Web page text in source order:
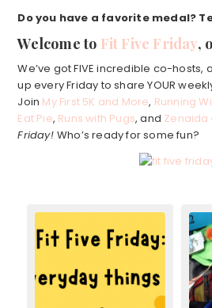
Do you have a favorite medal?
Welcome to Fit Five Friday,
We’ve got FIVE incredible co-hosts,
up every Friday to share YOUR
Join My First 5K and More, Running
Eat Pie, Runs with Pugs, and Zenaida
Friday! Who’s ready for some fun?